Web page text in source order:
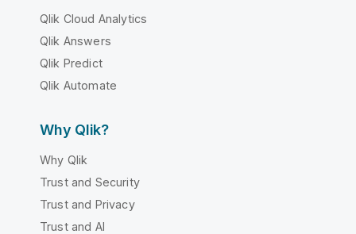
Qlik Cloud Analytics
Qlik Answers
Qlik Predict
Qlik Automate
Why Qlik?
Why Qlik
Trust and Security
Trust and Privacy
Trust and AI